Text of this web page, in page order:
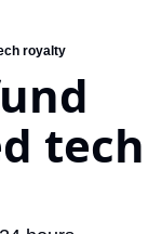
Where innovators
Web Summit
May 11-14, 2026
royalty
tech